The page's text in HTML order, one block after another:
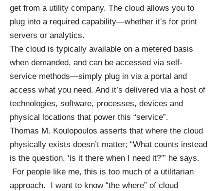
get from a utility company. The cloud allows you to
plug into a required capability—whether it’s for print
servers or analytics.
The cloud is typically available on a metered basis
when demanded, and can be accessed via self-
service methods—simply plug in via a portal and
access what you need. And it’s delivered via a host of
technologies, software, processes, devices and
physical locations that power this “service”.
Thomas M. Koulopoulos asserts that where the cloud
physically exists doesn’t matter; “What counts instead
is the question, ‘is it there when I need it?’” he says.
For people like me, this is too much of a utilitarian
approach. I want to know “the where” of cloud